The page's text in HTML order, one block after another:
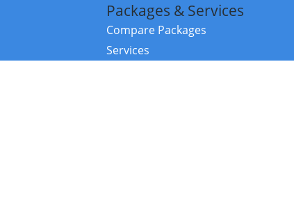
Packages & Services
Compare Packages
Services